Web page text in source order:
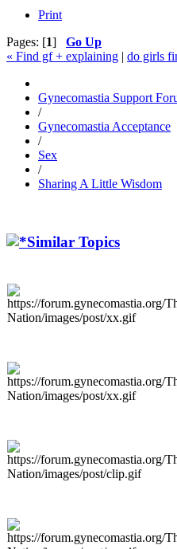
Print
Pages: [1] Go Up
« Find gf + explaining | do girls
Gynecomastia Support
/
Gynecomastia Acceptance
/
Sex
/
Sharing A Little Wisdom
Similar Topics